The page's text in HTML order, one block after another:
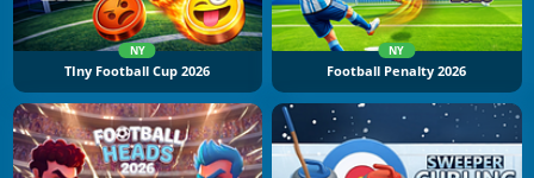
NY
TIny Football Cup 2026
NY
Football Penalty 2026